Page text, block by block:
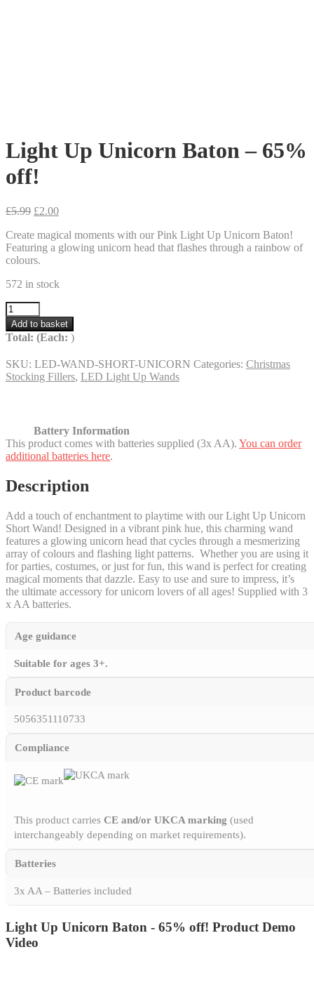
Light Up Unicorn Baton – 65%
off!
£5.99 Original
was:
£5.99.
£2.00Current
is:
£2.00.
Create magical moments with our Pink Light Up Unicorn Baton!
Featuring a glowing unicorn head that flashes through a rainbow of
colours.
572 in stock
Light
Up
Unicorn
Baton
-
65%
off!
Add to basket
Total: (Each: )
SKU: LED-WAND-SHORT-UNICORN Categories: Christmas
Stocking Fillers, LED Light Up Wands
Battery Information
This product comes with batteries supplied (3x AA). You can order
additional batteries here.
Description
Add a touch of enchantment to playtime with our Light Up Unicorn
Short Wand! Designed in a vibrant pink hue, this charming wand
features a glowing unicorn head that cycles through a mesmerizing
array of colours and flashing light patterns. Whether you are using it
for parties, costumes, or just for fun, this wand is perfect for creating
magical moments that dazzle. Easy to use and sure to impress, it’s
the ultimate accessory for unicorn lovers of all ages! Supplied with 3
x AA batteries.
Age guidance
Suitable for ages 3+.
Product barcode
5056351110733
Compliance
This product carries CE and/or UKCA marking (used
interchangeably depending on market requirements).
Batteries
3x AA – Batteries included
Light Up Unicorn Baton - 65% off! Product Demo
Video